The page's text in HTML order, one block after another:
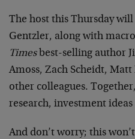
The host this Thursday will
Gentzler, along with
Timesbest-selling author
Amoss, Zach Scheidt,
other colleagues.
research, investment
And don’t worry; this